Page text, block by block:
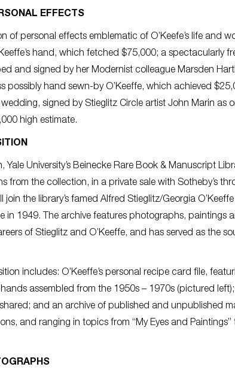
EFFECTS
of personal effects emblematic of O’Keefe’s life and
hand, which fetched $75,000; a spectacularly
and signed by her Modernist colleague Marsden
possibly hand sewn-by O’Keeffe, which achieved
wedding, signed by Stieglitz Circle artist John Marin as
high estimate.
Yale University’s Beinecke Rare Book & Manuscript
from the collection, in a private sale with Sotheby’s
join the library’s famed Alfred Stieglitz/Georgia
in 1949. The archive features photographs, paintings
of Stieglitz and O’Keeffe, and has served as the
includes: O’Keeffe’s personal recipe card file,
hands assembled from the 1950s – 1970s (pictured
and an archive of published and unpublished
and ranging in topics from “My Eyes and